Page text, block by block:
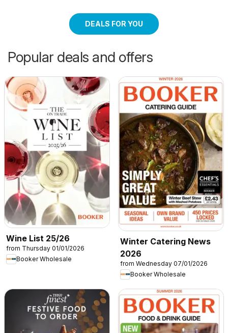
DEALS FOR YOU
Popular deals and offers
Wine List 25/26
from Thursday 01/01/2026
Booker Wholesale
Winter Catering News
2026
from Wednesday 07/01/2026
Booker Wholesale